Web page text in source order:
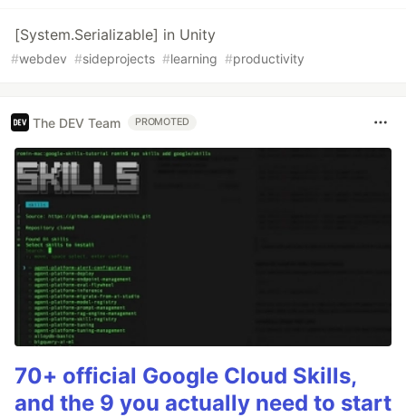
[System.Serializable] in Unity
#webdev #sideprojects #learning #productivity
The DEV Team PROMOTED
70+ official Google Cloud Skills,
and the 9 you actually need to start